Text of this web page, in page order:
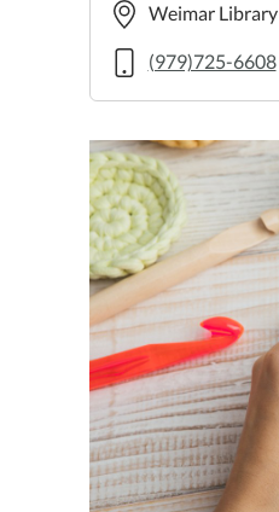
Intermediate
Crochet
06-
19T14:00:00-
05:00
2025-
06-
19T15:00:00-
05:00
Weimar Library
(979)725-6608